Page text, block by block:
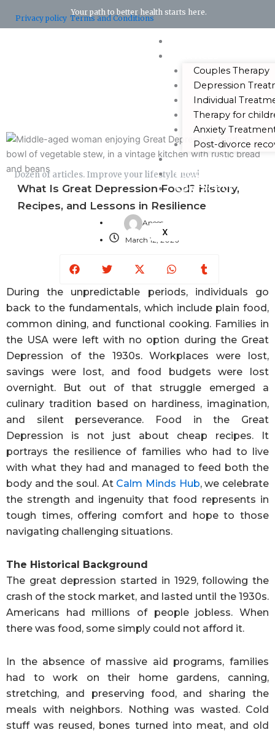
Your path to better health starts here.
Privacy policy Terms and Conditions
Couples Therapy
Depression
Individual
Therapy for
Anxiety
Post-divorce
ABOUT ME
BLOG
CONTACT US
X
Dozen of articles. Improve your lifestyle now!
What Is Great Depression Food? History,
Recipes, and Lessons in Resilience
Anees
March 12, 2026
twitter
During the unpredictable periods, individuals go
back to the fundamentals, which include plain food,
common dining, and functional cooking. Families in
the USA were left with no option during the Great
Depression of the 1930s. Workplaces were lost,
savings were lost, and food budgets were lost
overnight. But out of that struggle emerged a
culinary tradition based on hardiness, imagination,
and silent perseverance. Food in the Great
Depression is not just about cheap recipes. It
portrays the resilience of families who had to live
with what they had and managed to feed both the
body and the soul. At Calm Minds Hub, we celebrate
the strength and ingenuity that food represents in
tough times, offering comfort and hope to those
navigating challenging situations.
The Historical Background
The great depression started in 1929, following the
crash of the stock market, and lasted until the 1930s.
Americans had millions of people jobless. When
there was food, some simply could not afford it.
In the absence of massive aid programs, families
had to work on their home gardens, canning,
stretching, and preserving food, and sharing the
meals with neighbors. Nothing was wasted. Cold
stuff was reused, bones turned into meat, and old